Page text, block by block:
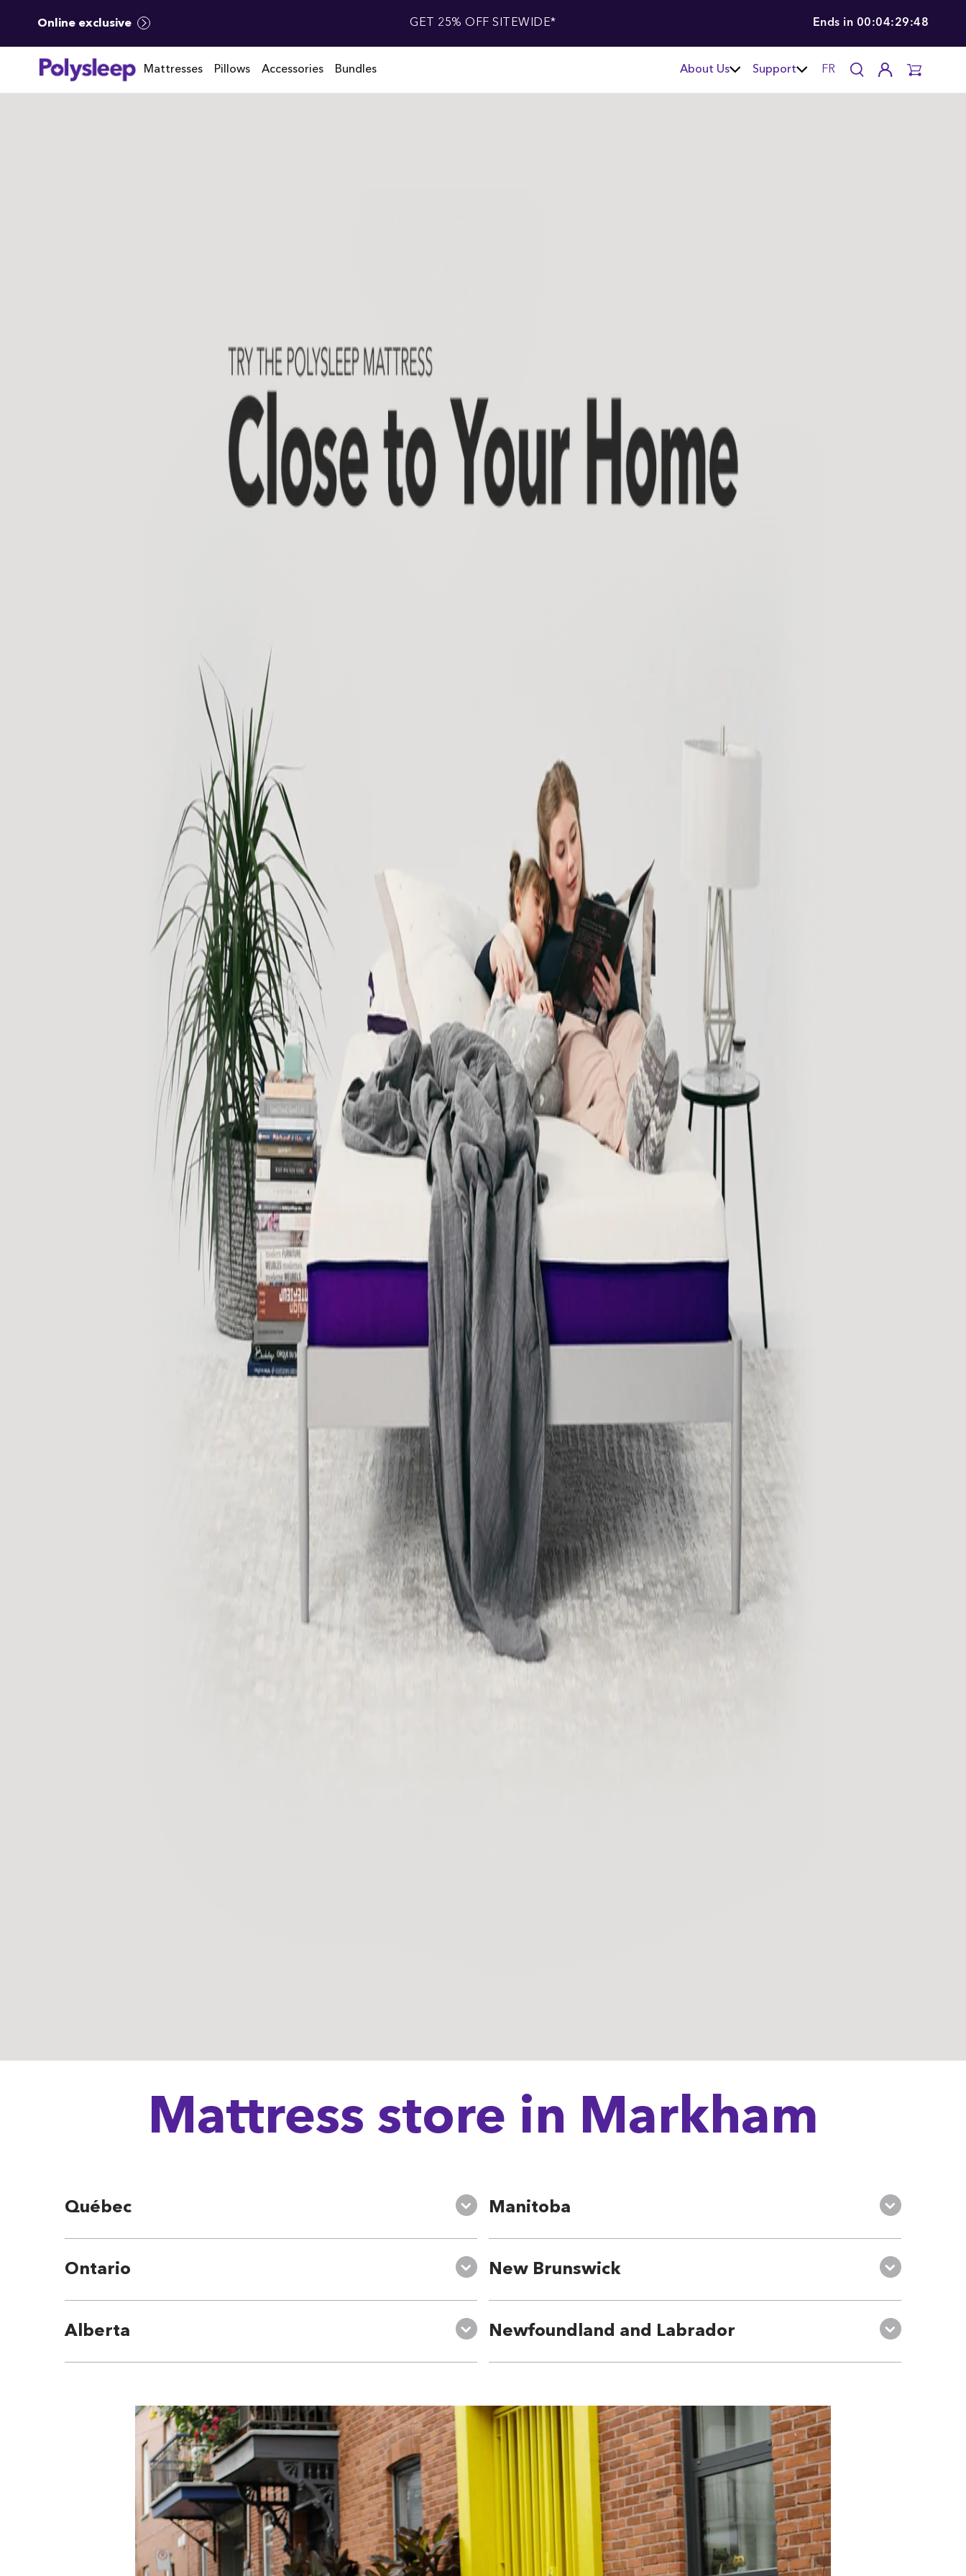
Online exclusive GET 25% OFF SITEWIDE* Ends in 00:04:29:46
Mattresses Pillows Accessories Bundles About Us Support FR
Mattress store in Markham
Québec
Ontario
Alberta
Manitoba
New Brunswick
Newfoundland and Labrador